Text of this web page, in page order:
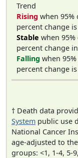
Trend
Rising when 95%
percent change
Stable when
percent change
Falling when
percent change
† Death data
System public use
National Cancer
age-adjusted to the
groups: <1, 1-4, 5-